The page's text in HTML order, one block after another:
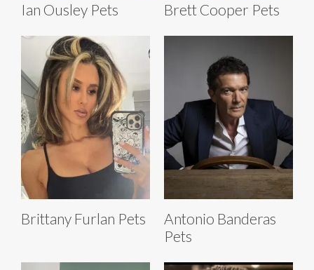
Ian Ousley Pets Brett Cooper Pets
Brittany Furlan Pets
Antonio Banderas
Pets